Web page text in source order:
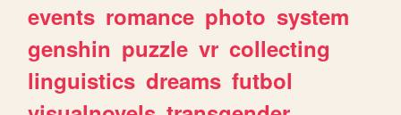
events romance photo system
genshin puzzle vr collecting
linguistics dreams futbol